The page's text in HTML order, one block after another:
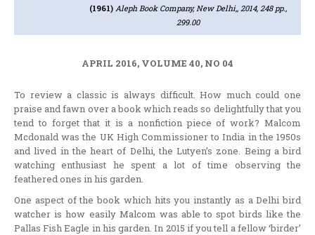
(1961) Aleph Book Company, New Delhi,, 2014, 248 pp.,
299.00
APRIL 2016, VOLUME 40, NO 04
To review a classic is always difficult. How much could one
praise and fawn over a book which reads so delightfully that you
tend to forget that it is a nonfiction piece of work? Malcom
Mcdonald was the UK High Commissioner to India in the 1950s
and lived in the heart of Delhi, the Lutyen’s zone. Being a bird
watching enthusiast he spent a lot of time observing the
feathered ones in his garden.
One aspect of the book which hits you instantly as a Delhi bird
watcher is how easily Malcom was able to spot birds like the
Pallas Fish Eagle in his garden. In 2015 if you tell a fellow ‘birder’